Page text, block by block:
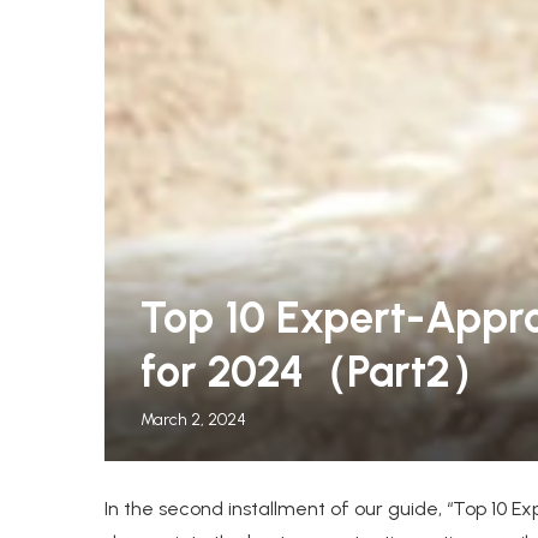
Top 10 Expert-
for 2024（Part2）
March 2, 2024
In the second installment of our guide, “Top 10
Chairs for Guests
The Warmest Winter
Women, Tested by...